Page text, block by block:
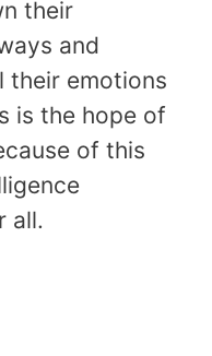
their
and
their emotions
is the hope of
of this
all.